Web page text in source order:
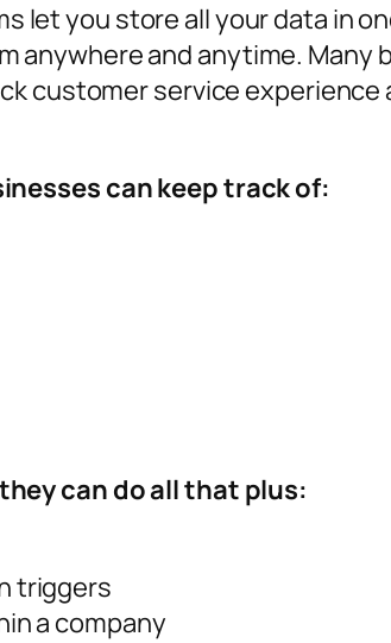
let you store all your data in
anywhere and anytime.
customer service experience
can keep track of:
can do all that plus:
triggers
a company